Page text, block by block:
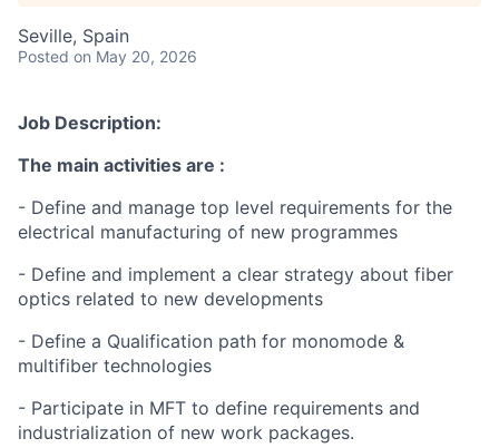
Seville, Spain
Posted on May 20, 2026
Job Description:
The main activities are :
- Define and manage top level requirements for the
electrical manufacturing of new programmes
- Define and implement a clear strategy about fiber
optics related to new developments
- Define a Qualification path for monomode &
multifiber technologies
- Participate in MFT to define requirements and
industrialization of new work packages.